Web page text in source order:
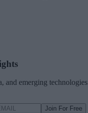
and emerging technologies
Join For Free